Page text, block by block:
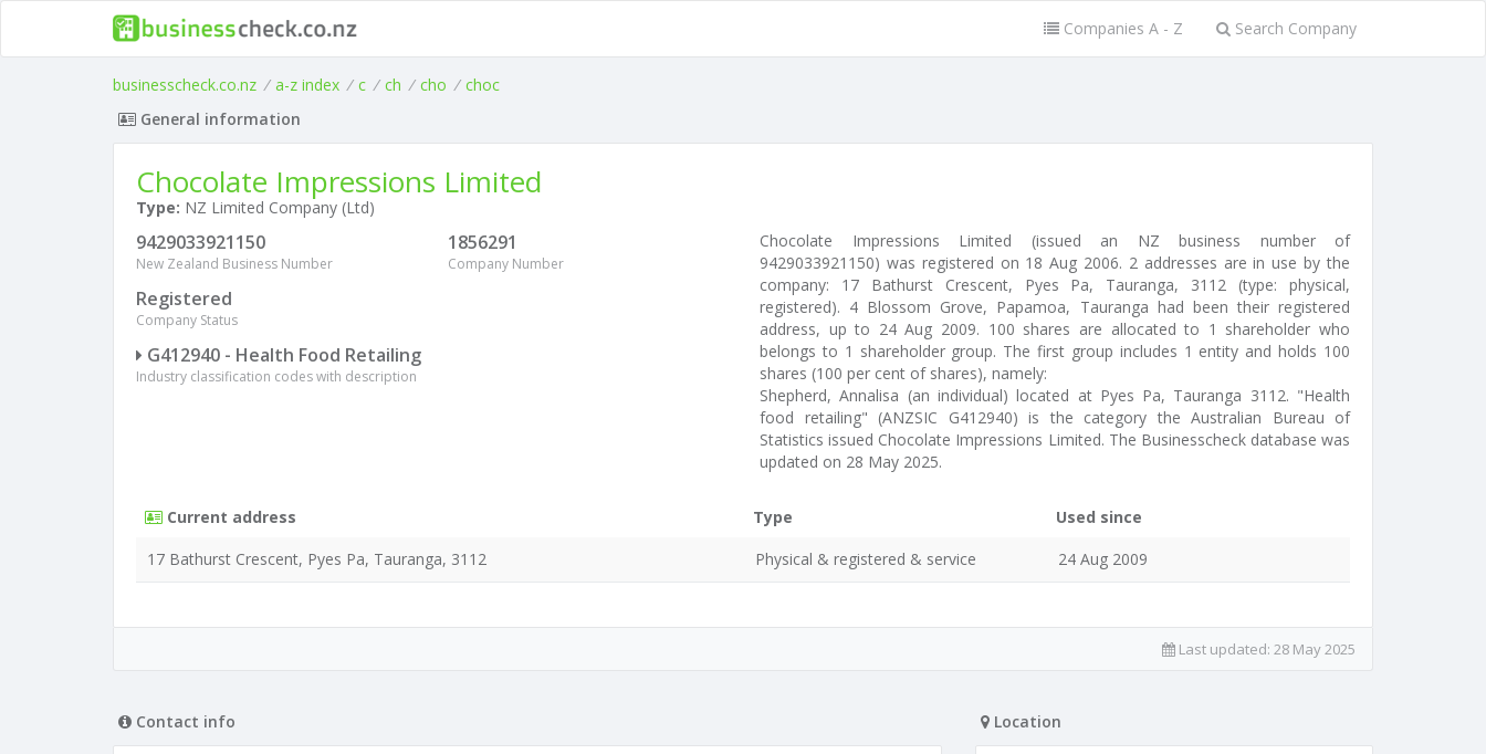
Companies A - Z Search Company
businesscheck.co.nz / a-z index / c / ch / cho / choc
General information
Chocolate Impressions Limited
Type: NZ Limited Company (Ltd)
9429033921150
New Zealand Business Number
1856291
Company Number
Registered
Company Status
G412940 - Health Food Retailing
Industry classification codes with description
Chocolate Impressions Limited (issued an NZ business number of
9429033921150) was registered on 18 Aug 2006. 2 addresses are in use by the
company: 17 Bathurst Crescent, Pyes Pa, Tauranga, 3112 (type: physical,
registered). 4 Blossom Grove, Papamoa, Tauranga had been their registered
address, up to 24 Aug 2009. 100 shares are allocated to 1 shareholder who
belongs to 1 shareholder group. The first group includes 1 entity and holds 100
shares (100 per cent of shares), namely:
Shepherd, Annalisa (an individual) located at Pyes Pa, Tauranga 3112. "Health
food retailing" (ANZSIC G412940) is the category the Australian Bureau of
Statistics issued Chocolate Impressions Limited. The Businesscheck database was
updated on 28 May 2025.
Current address Type
Used since
17 Bathurst Crescent, Pyes Pa, Tauranga, 3112
Physical & registered & service 24 Aug 2009
Last updated: 28 May 2025
Contact info Location